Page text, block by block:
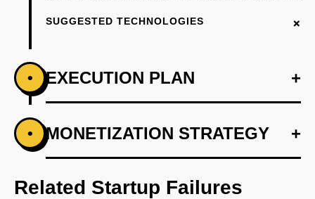
SUGGESTED TECHNOLOGIES +
• EXECUTION PLAN +
PHASE 1 +
Develop an AI-first prototype that integrates
content parsing with summarization.
• MONETIZATION STRATEGY +
Related Startup Failures